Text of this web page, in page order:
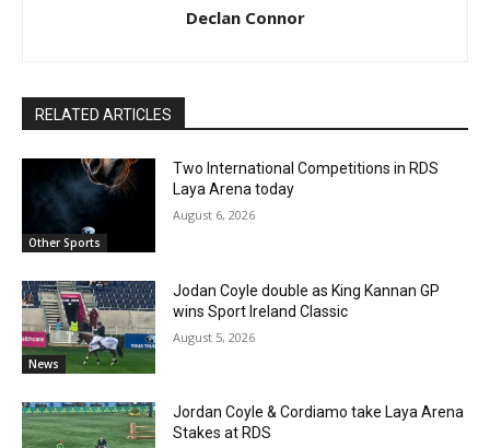
Declan Connor
RELATED ARTICLES
Other Sports
Two International Competitions in RDS
Laya Arena today
August 6, 2026
News
Jodan Coyle double as King Kannan GP
wins Sport Ireland Classic
August 5, 2026
Jordan Coyle & Cordiamo take Laya Arena
Stakes at RDS